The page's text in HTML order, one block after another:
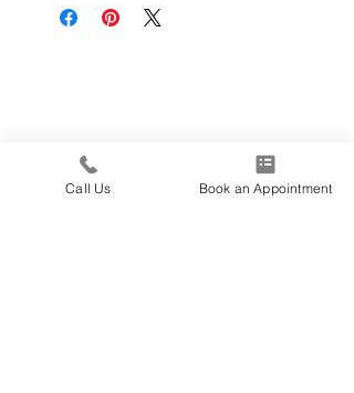
Call Us Book an Appointment